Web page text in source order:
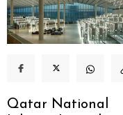
Qatar National